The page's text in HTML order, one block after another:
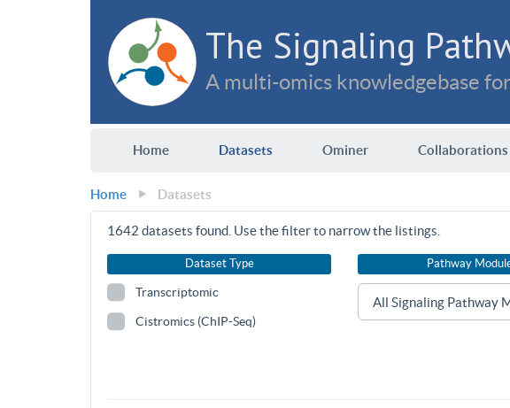
The Signaling
A multi-omics knowledgebase
Home Datasets Ominer Collaborations
Home Datasets
1642 datasets found. Use the filter to narrow the listings.
Dataset Type
Transcriptomic
Cistromics (ChIP-Seq)
Pathway